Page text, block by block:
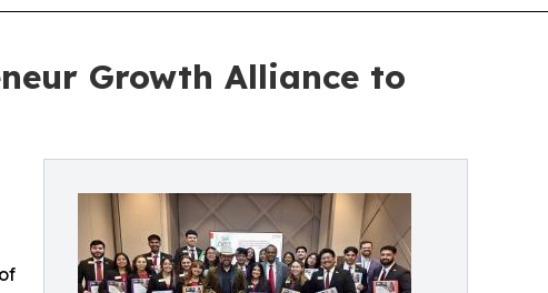
Growth Alliance to